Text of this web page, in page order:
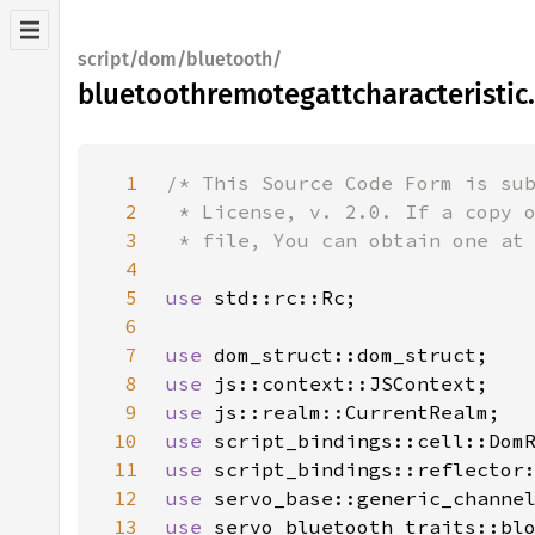
script/dom/bluetooth/
1
2
3
4
5
use
6
7
use
8
use
9
use
10
use
11
use
12
use
13
use